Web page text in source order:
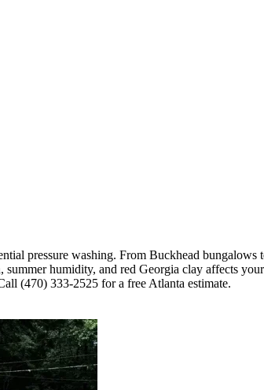
pressure washing. From Buckhead
humidity, and red Georgia clay affects
(470) 333-2525 for a free Atlanta estimate.